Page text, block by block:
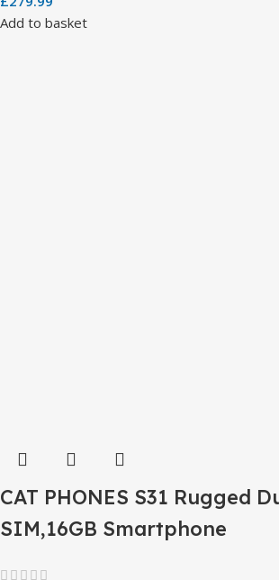
Add to basket
CAT PHONES S31 Rugged
SIM,16GB Smartphone